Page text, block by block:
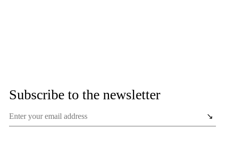
Subscribe to the newsletter